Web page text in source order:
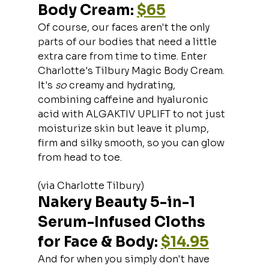
Body Cream: $65
Of course, our faces aren't the only
parts of our bodies that need a little
extra care from time to time. Enter
Charlotte's Tilbury Magic Body Cream.
It's so creamy and hydrating,
combining caffeine and hyaluronic
acid with ALGAKTIV UPLIFT to not just
moisturize skin but leave it plump,
firm and silky smooth, so you can glow
from head to toe.
(via Charlotte Tilbury)
Nakery Beauty 5-in-1
Serum-Infused Cloths
for Face & Body: $14.95
And for when you simply don't have